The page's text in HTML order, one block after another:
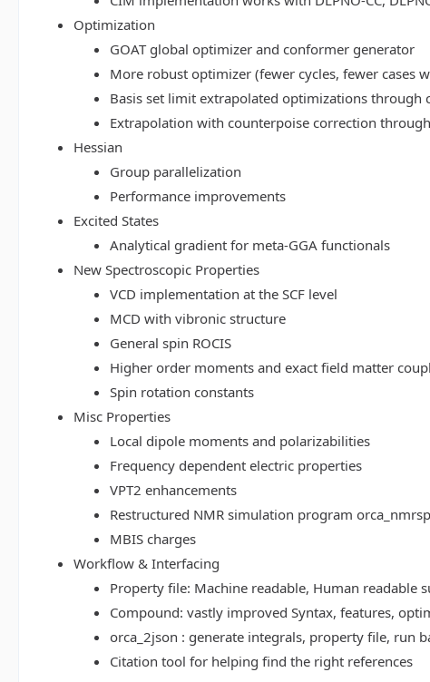
Optimization
GOAT global optimizer and conformer generator
More robust optimizer (fewer cycles, fewer cases
Basis set limit extrapolated optimizations through
Extrapolation with counterpoise correction
Hessian
Group parallelization
Performance improvements
Excited States
Analytical gradient for meta-GGA functionals
New Spectroscopic Properties
VCD implementation at the SCF level
MCD with vibronic structure
General spin ROCIS
Higher order moments and exact field matter
Spin rotation constants
Misc Properties
Local dipole moments and polarizabilities
Frequency dependent electric properties
VPT2 enhancements
Restructured NMR simulation program
MBIS charges
Workflow & Interfacing
Property file: Machine readable, Human readable
Compound: vastly improved Syntax, features,
orca_2json : generate integrals, property file, run
Citation tool for helping find the right references